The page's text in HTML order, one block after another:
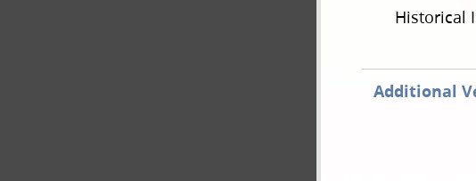
Historical
Additional